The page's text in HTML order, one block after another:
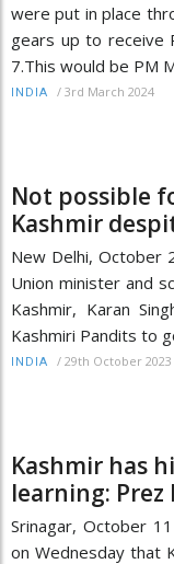
were put in place
gears up to receive
7.This would be PM
INDIA / 3rd March 2024
Not possible
Kashmir
New Delhi, October
Union minister and
Kashmir, Karan
Kashmiri Pandits to
INDIA / 29th October 2023
Kashmir has
learning: Prez
Srinagar, October
on Wednesday that